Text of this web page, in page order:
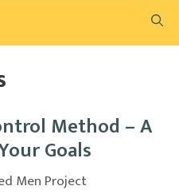
Method – A
Goals
Men Project